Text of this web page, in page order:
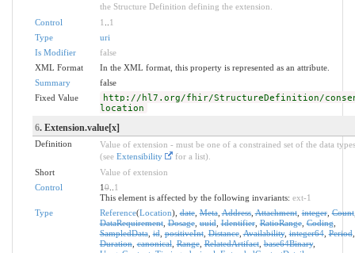
the Structure Definition defining the extension.
Control
1
1
Type
uri
Is Modifier
false
XML Format
In the XML format, this property is represented as an attribute.
Summary
false
Fixed Value
http://hl7.org/fhir/StructureDefinition/
location
6. Extension.value[x]
Definition
Value of extension - must be one of a constrained set of the data types
(see Extensibility
for a list).
Short
Value of extension
Control
10.. 1
This element is affected by the following invariants: ext-1
Type
Reference(Location),date,Meta,Address,Attachment,integer,Count
DataRequirement,Dosage,uuid,Identifier,RatioRange,Coding,
SampledData,id,positiveInt,Distance,Availability,integer64,Period,
Duration,canonical,Range,RelatedArtifact,base64Binary,